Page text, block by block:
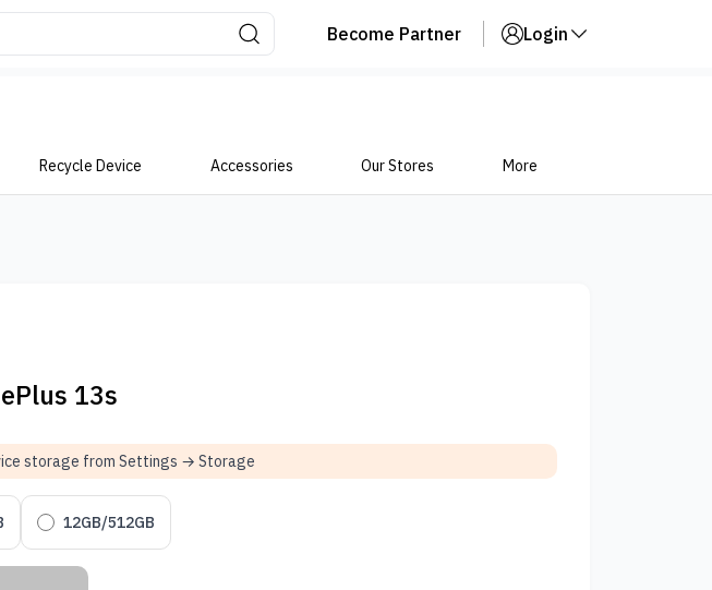
Become Partner Login
Recycle Device Accessories Our Stores More
13s
storage from Settings → Storage
12GB/512GB